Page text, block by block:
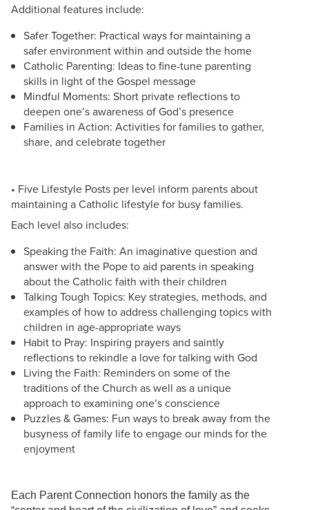
Additional features include:
Safer Together: Practical ways for maintaining a
safer environment within and outside the home
Catholic Parenting: Ideas to fine-tune parenting
skills in light of the Gospel message
Mindful Moments: Short private reflections to
deepen one’s awareness of God’s presence
Families in Action: Activities for families to gather,
share, and celebrate together
• Five Lifestyle Posts per level inform parents about
maintaining a Catholic lifestyle for busy families.
Each level also includes:
Speaking the Faith: An imaginative question and
answer with the Pope to aid parents in speaking
about the Catholic faith with their children
Talking Tough Topics: Key strategies, methods, and
examples of how to address challenging topics with
children in age-appropriate ways
Habit to Pray: Inspiring prayers and saintly
reflections to rekindle a love for talking with God
Living the Faith: Reminders on some of the
traditions of the Church as well as a unique
approach to examining one’s conscience
Puzzles & Games: Fun ways to break away from the
busyness of family life to engage our minds for the
enjoyment
Each Parent Connection honors the family as the